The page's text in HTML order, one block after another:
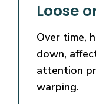
Loose
Over time,
down,
attention
warping.